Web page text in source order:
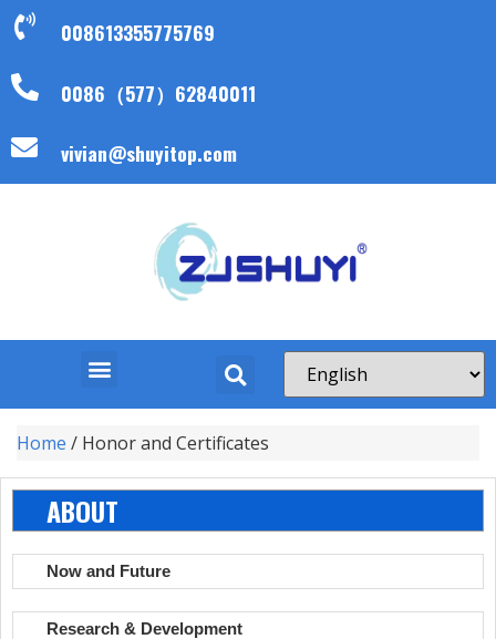
008613355775769
0086（577）62840011
vivian@shuyitop.com
Home / Honor and Certificates
ABOUT
Now and Future
Research & Development